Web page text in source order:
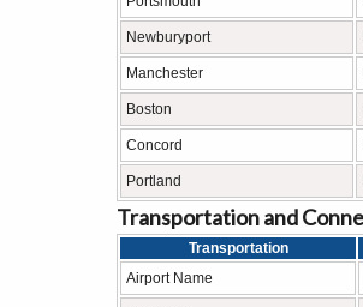
Newburyport
Manchester
Boston
Concord
Portland
Transportation and
Transportation
Airport Name